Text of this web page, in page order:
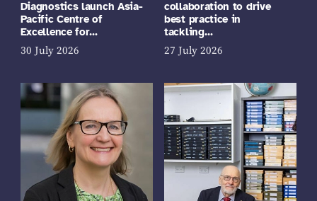
Diagnostics launch Asia-
Pacific Centre of
Excellence for…
30 July 2026
collaboration to drive
best practice in
tackling…
27 July 2026